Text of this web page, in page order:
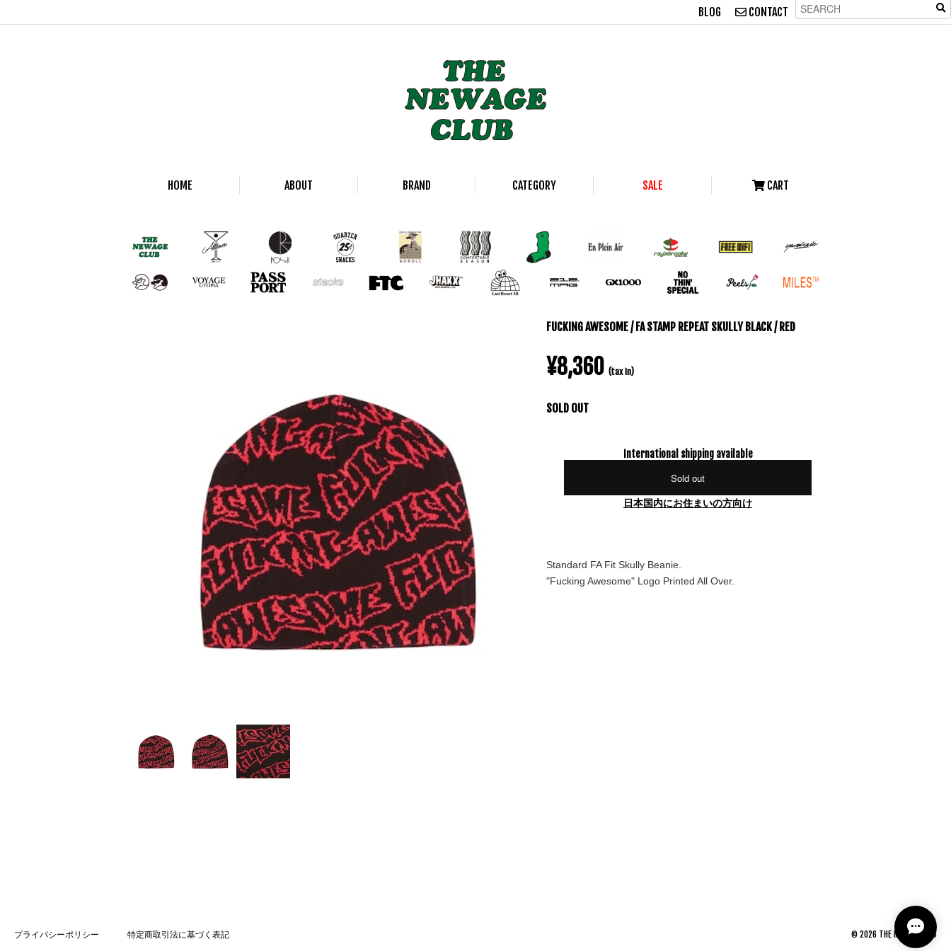
BLOG CONTACT
HOME ABOUT BRAND CATEGORY SALE CART
FUCKING AWESOME / FA STAMP REPEAT SKULLY BLACK / RED
¥8,360 (tax in)
SOLD OUT
International shipping available
Sold out
日本国内にお住まいの方向け
Standard FA Fit Skully Beanie.
"Fucking Awesome" Logo Printed All Over.
プライバシーポリシー 特定商取引法に基づく表記 © 2026 THE NEWAGE CLUB